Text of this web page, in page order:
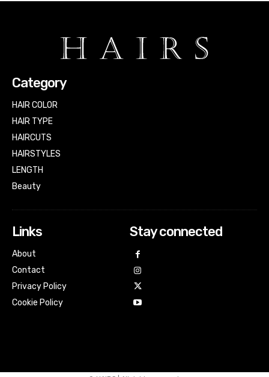
Category
HAIR COLOR
HAIR TYPE
HAIRCUTS
HAIRSTYLES
LENGTH
Beauty
Links
About
Contact
Privacy Policy
Cookie Policy
Stay connected